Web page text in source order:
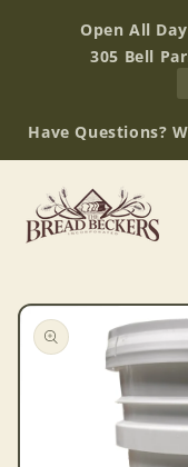
contentOpen All
305 Bell
Have Questions?
Skip to
product
information